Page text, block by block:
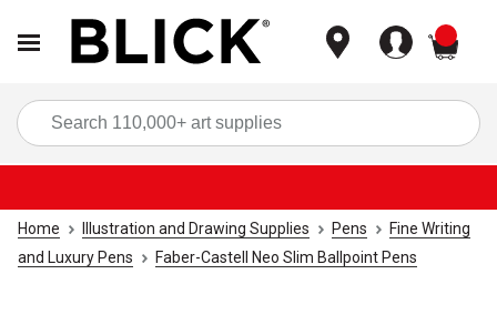
Home Illustration and Drawing Supplies Pens
Fine Writing
and Luxury Pens
Faber-Castell Neo Slim Ballpoint Pens